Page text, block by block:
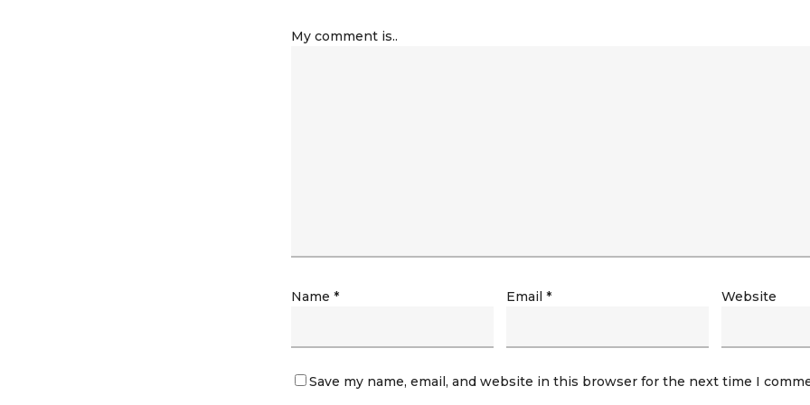
My comment is..
Name * Email * Website
Save my name, email, and website in this browser for the next time I